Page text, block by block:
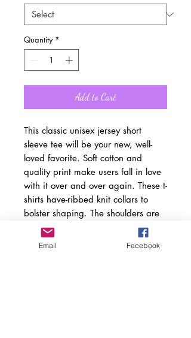
Quantity *
Add to Cart
This classic unisex jersey short
sleeve tee will be your new, well-
loved favorite. Soft cotton and
quality print make users fall in love
with it over and over again. These t-
shirts have-ribbed knit collars to
bolster shaping. The shoulders are
tapered for a better fit over time.
.: Super lightweight, highly
Email Facebook